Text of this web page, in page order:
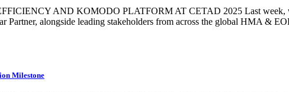
AND KOMODO PLATFORM AT CETAD 2025 Last week,
Partner, alongside leading stakeholders from across the global HMA &
Milestone